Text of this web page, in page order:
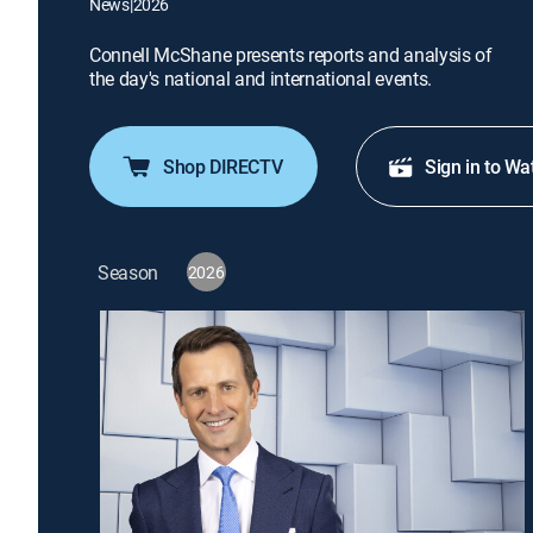
Connell McShane presents reports and analysis of
the day's national and international events.
Shop DIRECTV Sign in to
Season 2026